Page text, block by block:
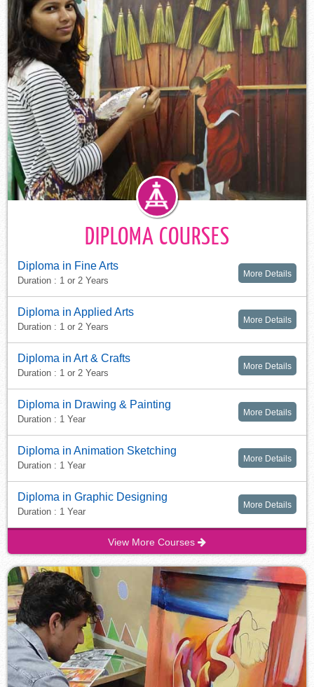
DIPLOMA COURSES
Diploma in Fine Arts
Duration : 1 or 2 Years
More Details
Diploma in Applied Arts
Duration : 1 or 2 Years
More Details
Diploma in Art & Crafts
Duration : 1 or 2 Years
More Details
Diploma in Drawing & Painting
Duration : 1 Year
More Details
Diploma in Animation Sketching
Duration : 1 Year
More Details
Diploma in Graphic Designing
Duration : 1 Year
More Details
View More Courses